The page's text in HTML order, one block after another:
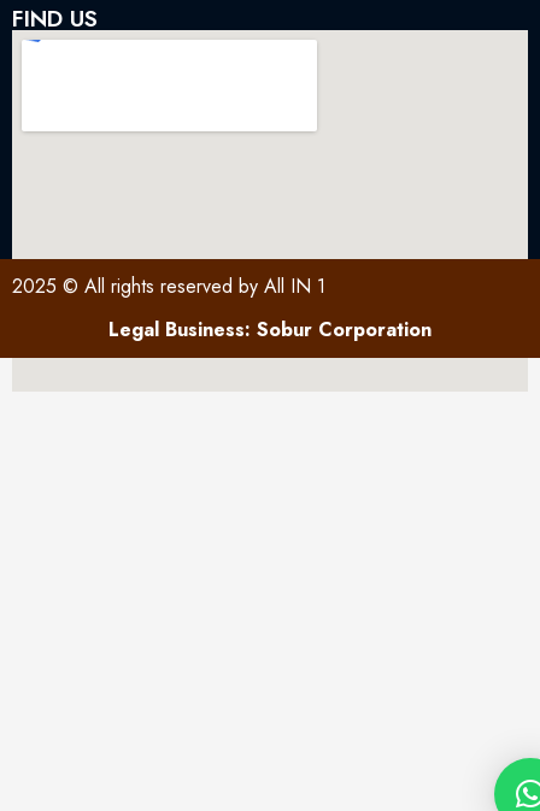
FIND US
2025 © All rights reserved by All IN 1
Legal Business: Sobur Corporation